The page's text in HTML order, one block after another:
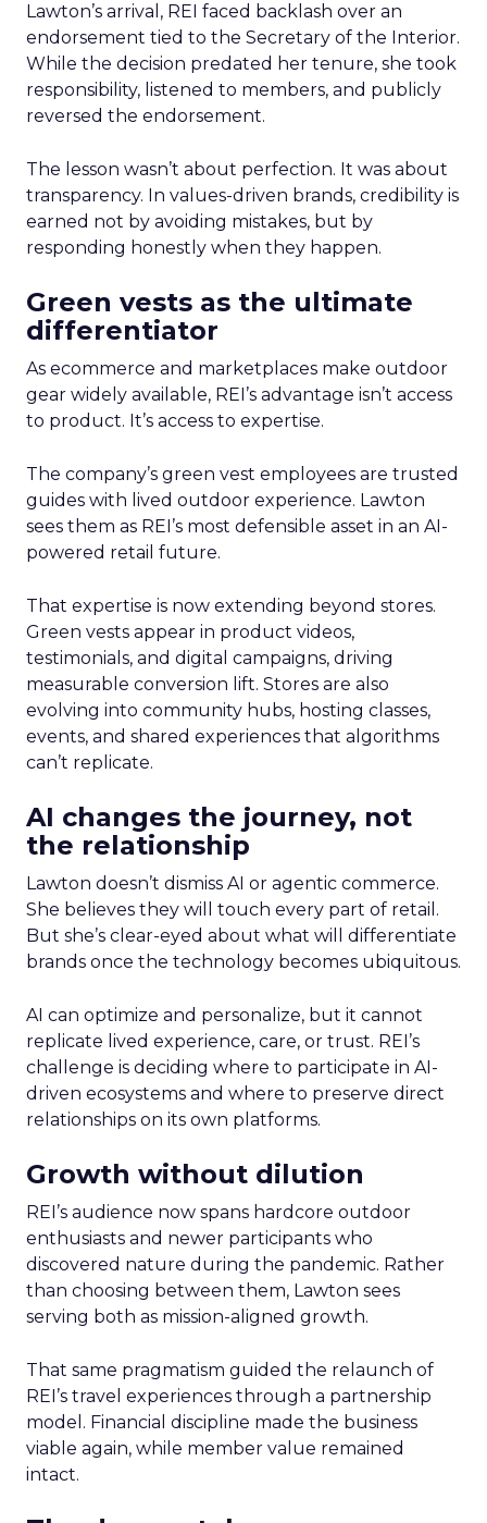
Lawton’s arrival, REI faced backlash over an
endorsement tied to the Secretary of the Interior.
While the decision predated her tenure, she took
responsibility, listened to members, and publicly
reversed the endorsement.
The lesson wasn’t about perfection. It was about
transparency. In values-driven brands, credibility is
earned not by avoiding mistakes, but by
responding honestly when they happen.
Green vests as the ultimate
differentiator
As ecommerce and marketplaces make outdoor
gear widely available, REI’s advantage isn’t access
to product. It’s access to expertise.
The company’s green vest employees are trusted
guides with lived outdoor experience. Lawton
sees them as REI’s most defensible asset in an AI-
powered retail future.
That expertise is now extending beyond stores.
Green vests appear in product videos,
testimonials, and digital campaigns, driving
measurable conversion lift. Stores are also
evolving into community hubs, hosting classes,
events, and shared experiences that algorithms
can’t replicate.
AI changes the journey, not
the relationship
Lawton doesn’t dismiss AI or agentic commerce.
She believes they will touch every part of retail.
But she’s clear-eyed about what will differentiate
brands once the technology becomes ubiquitous.
AI can optimize and personalize, but it cannot
replicate lived experience, care, or trust. REI’s
challenge is deciding where to participate in AI-
driven ecosystems and where to preserve direct
relationships on its own platforms.
Growth without dilution
REI’s audience now spans hardcore outdoor
enthusiasts and newer participants who
discovered nature during the pandemic. Rather
than choosing between them, Lawton sees
serving both as mission-aligned growth.
That same pragmatism guided the relaunch of
REI’s travel experiences through a partnership
model. Financial discipline made the business
viable again, while member value remained
intact.